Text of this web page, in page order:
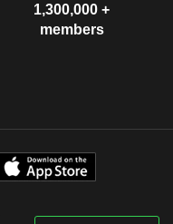
1,300,000 +
members